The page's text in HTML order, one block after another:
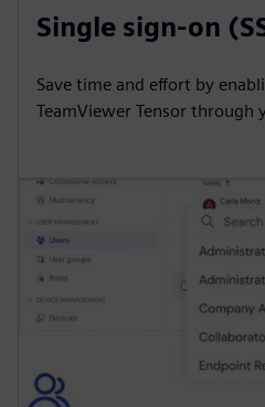
Single sign-on
Save time and effort by
TeamViewer Tensor through